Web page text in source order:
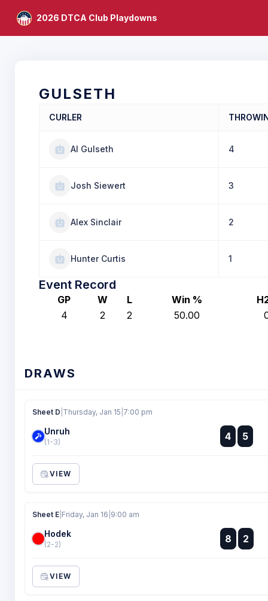
2026 DTCA Club Playdowns
GULSETH
CURLER
Al Gulseth 4
Josh Siewert 3
Alex Sinclair 2
Hunter Curtis 1
Event Record
GP W L Win %
4
2 2 50.00
DRAWS
Sheet D Thursday, Jan 15 7:00 pm
Unruh
(1-3) 4 :
:
5
VIEW
Sheet E Friday, Jan 16 9:00 am
Hodek
(2-2) 8 :
:
2
VIEW